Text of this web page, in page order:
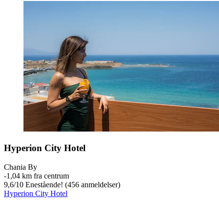
Hyperion City Hotel
Chania By
‐1,04 km fra centrum
9,6/10 Enestående! (456 anmeldelser)
Hyperion City Hotel